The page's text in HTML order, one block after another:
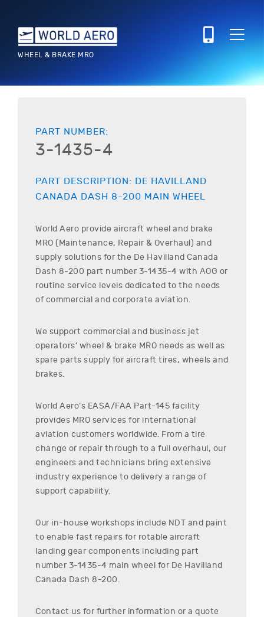
WHEEL & BRAKE MRO
PART NUMBER:
3-1435-4
PART DESCRIPTION: DE HAVILLAND
CANADA DASH 8-200 MAIN WHEEL
World Aero provide aircraft wheel and brake
MRO (Maintenance, Repair & Overhaul) and
supply solutions for the De Havilland Canada
Dash 8-200 part number 3-1435-4 with AOG or
routine service levels dedicated to the needs
of commercial and corporate aviation.
We support commercial and business jet
operators’ wheel & brake MRO needs as well as
spare parts supply for aircraft tires, wheels and
brakes.
World Aero’s EASA/FAA Part-145 facility
provides MRO services for international
aviation customers worldwide. From a tire
change or repair through to a full overhaul, our
engineers and technicians bring extensive
industry experience to delivery a range of
support capability.
Our in-house workshops include NDT and paint
to enable fast repairs for rotable aircraft
landing gear components including part
number 3-1435-4 main wheel for De Havilland
Canada Dash 8-200.
Contact us for further information or a quote